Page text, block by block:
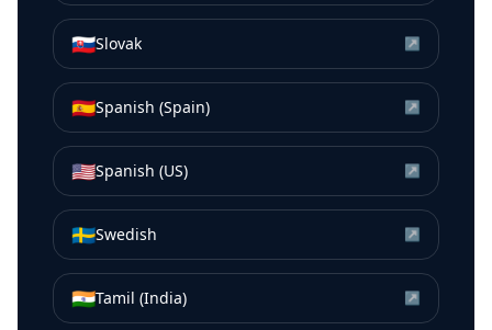
🇸🇰Slovak ↗
🇪🇸Spanish (Spain) ↗
🇺🇸Spanish (US) ↗
🇸🇪Swedish ↗
🇮🇳Tamil (India) ↗